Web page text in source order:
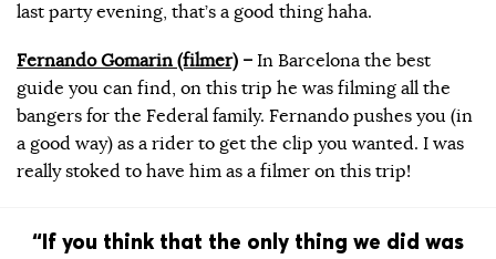
last party evening, that’s a good thing haha.
Fernando Gomarin (filmer) – In Barcelona the best
guide you can find, on this trip he was filming all the
bangers for the Federal family. Fernando pushes you (in
a good way) as a rider to get the clip you wanted. I was
really stoked to have him as a filmer on this trip!
“If you think that the only thing we did was